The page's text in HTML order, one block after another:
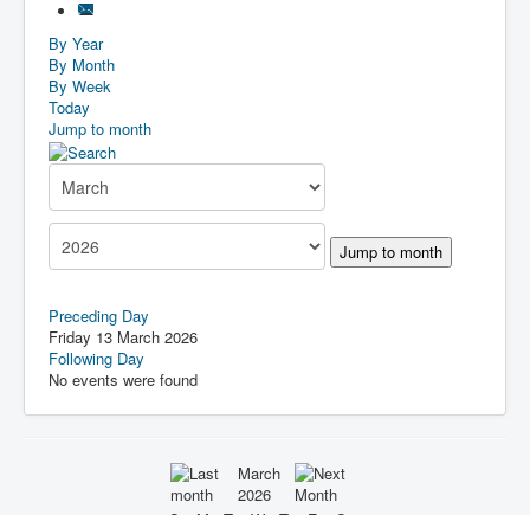
By Year
By Month
By Week
Today
Jump to month
Jump to month
Preceding Day
Friday 13 March 2026
Following Day
No events were found
March
2026